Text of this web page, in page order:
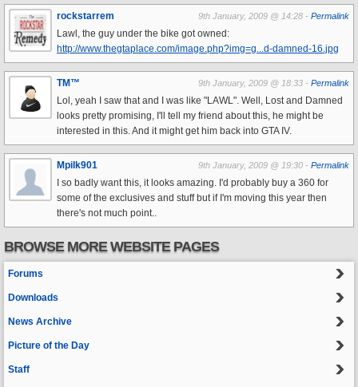
rockstarrem 9th January, 2009 @ 14:28 - Permalink
Lawl, the guy under the bike got owned:
http://www.thegtaplace.com/image.php?img=g...d-damned-16.jpg
TM™ 9th January, 2009 @ 18:33 - Permalink
Lol, yeah I saw that and I was like "LAWL". Well, Lost and Damned
looks pretty promising, I'll tell my friend about this, he might be
interested in this. And it might get him back into GTA IV.
Mpilk901 9th January, 2009 @ 19:30 - Permalink
I so badly want this, it looks amazing. I'd probably buy a 360 for
some of the exclusives and stuff but if I'm moving this year then
there's not much point..
BROWSE MORE WEBSITE PAGES
Forums
Downloads
News Archive
Picture of the Day
Staff